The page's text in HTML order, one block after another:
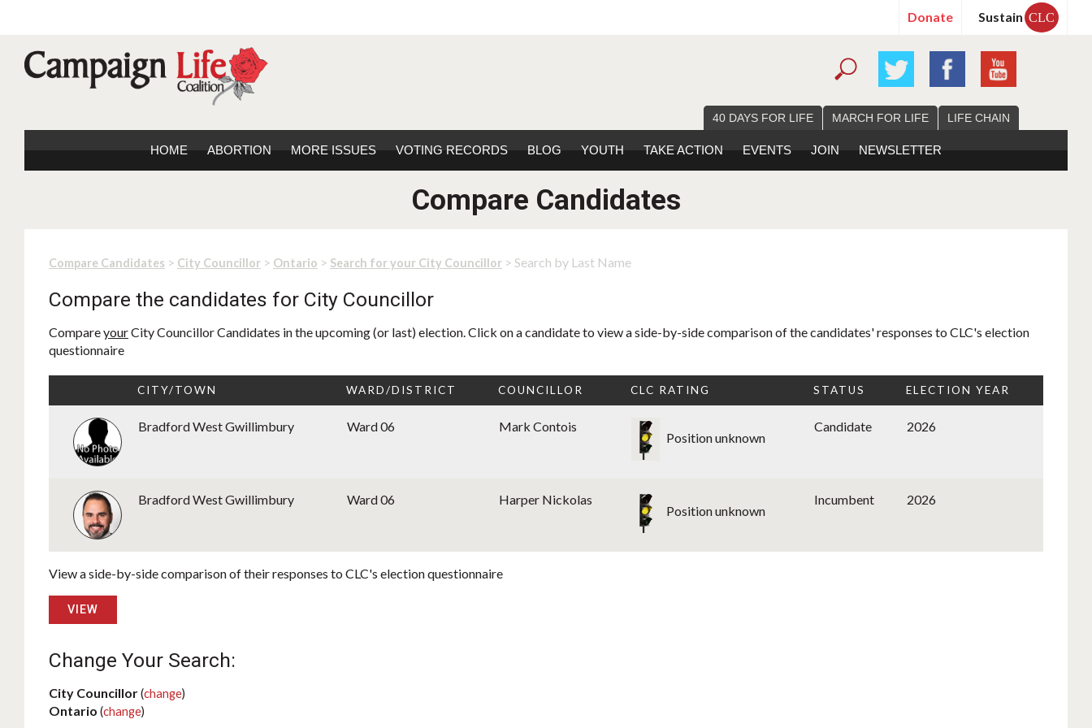
Donate Sustain CLC
40 DAYS FOR LIFE MARCH FOR LIFE LIFE CHAIN
HOME ABORTION MORE ISSUES VOTING RECORDS BLOG YOUTH TAKE ACTION EVENTS JOIN NEWSLETTER
Compare Candidates
Compare Candidates > City Councillor > Ontario > Search for your City Councillor > Search by Last Name
Compare the candidates for City Councillor
CompareyourCity Councillor Candidates in the upcoming (or last) election. Click on a candidate to view a side-by-side comparison of the candidates' responses to CLC's election
questionnaire
CITY/TOWN WARD/DISTRICT COUNCILLOR CLC RATING STATUS ELECTION YEAR
Bradford West Gwillimbury Ward 06 Mark Contois
Position unknown
Candidate 2026
Bradford West Gwillimbury Ward 06 Harper Nickolas
Position unknown
Incumbent 2026
View a side-by-side comparison of their responses to CLC's election questionnaire
VIEW
Change Your Search:
City Councillor(change)
Ontario (change)